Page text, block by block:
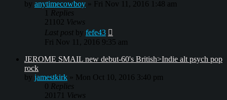
by anytimecowboy » Fri Nov 11, 2016 1:48 am
1 Replies
21102 Views
Last post by fefe43
Fri Nov 11, 2016 9:35 am
JEROME SMAIL new debut-60's British>Indie alt psych pop
rock
by jamestkirk » Mon Oct 10, 2016 3:40 pm
0 Replies
20171 Views